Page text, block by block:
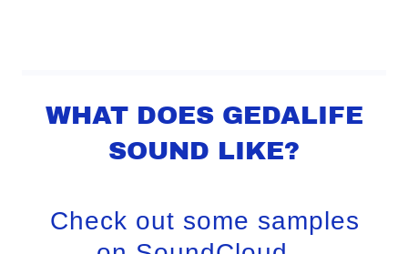
WHAT DOES GEDALIFE
SOUND LIKE?
Check out some samples